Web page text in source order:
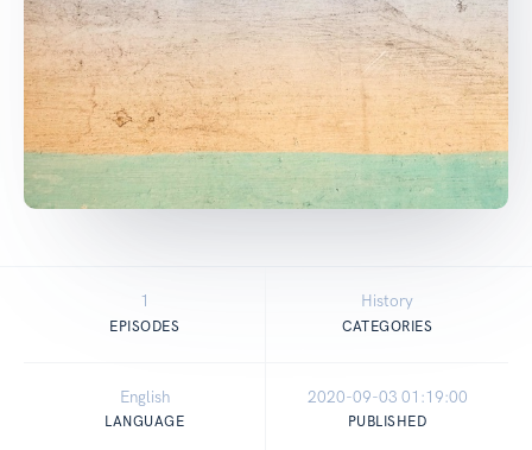
1
EPISODES
History
CATEGORIES
English
LANGUAGE
2020-09-03 01:19:00
PUBLISHED